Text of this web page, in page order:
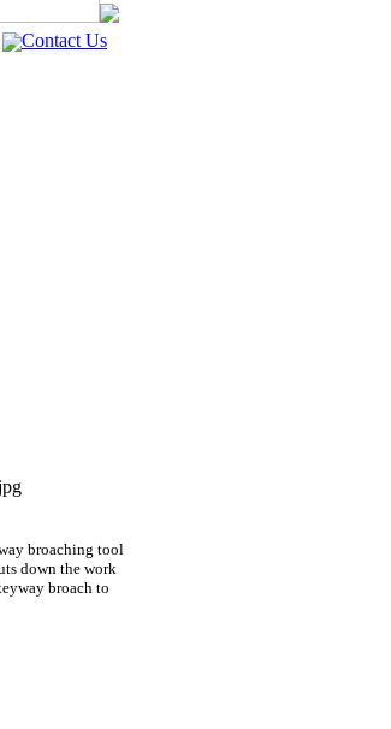
Contact Us
broaching tool
down the work
broach to